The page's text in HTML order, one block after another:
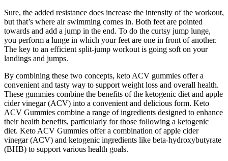
Sure, the added resistance does increase the intensity of the workout,
but that’s where air swimming comes in. Both feet are pointed
towards and add a jump in the end. To do the curtsy jump lunge,
you perform a lunge in which your feet are one in front of another.
The key to an efficient split-jump workout is going soft on your
landings and jumps.
By combining these two concepts, keto ACV gummies offer a
convenient and tasty way to support weight loss and overall health.
These gummies combine the benefits of the ketogenic diet and apple
cider vinegar (ACV) into a convenient and delicious form. Keto
ACV Gummies combine a range of ingredients designed to enhance
their health benefits, particularly for those following a ketogenic
diet. Keto ACV Gummies offer a combination of apple cider
vinegar (ACV) and ketogenic ingredients like beta-hydroxybutyrate
(BHB) to support various health goals.